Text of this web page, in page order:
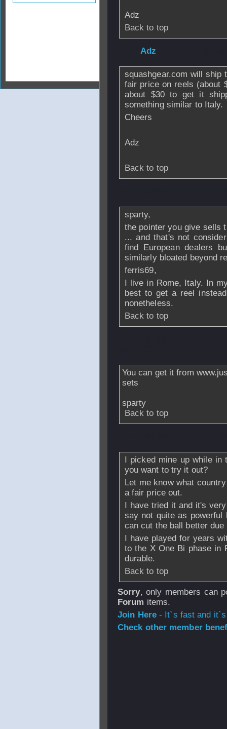
Adz
Back to top
Adz
squashgear.com will ship
fair price on reels (about
about $30 to get it
something similar to Italy.
Cheers
Adz
Back to top
sparty,
the pointer you give sells
... and that's not
find European dealers
similarly bloated beyond
ferris69,
I live in Rome, Italy. In
best to get a reel
nonetheless.
Back to top
You can get it from
sets
sparty
Back to top
I picked mine up while in
you want to try it out?
Let me know what
a fair price out.
I have tried it and it's
say not quite as
can cut the ball better
I have played for years
to the X One Bi phase in
durable.
Back to top
Sorry, only members can
Forum items.
Join Here- It`s fast and
Check other member